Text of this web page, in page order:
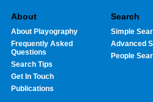
About
About Playography
Frequently Asked
Questions
Search Tips
Get In Touch
Publications
Search
Simple
Advanced
People